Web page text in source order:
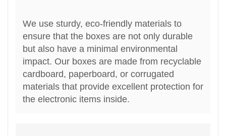
We use sturdy, eco-friendly materials to
ensure that the boxes are not only durable
but also have a minimal environmental
impact. Our boxes are made from recyclable
cardboard, paperboard, or corrugated
materials that provide excellent protection for
the electronic items inside.